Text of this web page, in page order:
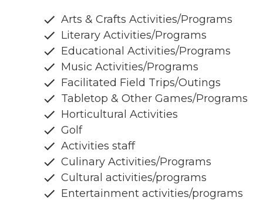
Arts & Crafts Activities/Programs
Literary Activities/Programs
Educational Activities/Programs
Music Activities/Programs
Facilitated Field Trips/Outings
Tabletop & Other Games/Programs
Horticultural Activities
Golf
Activities staff
Culinary Activities/Programs
Cultural activities/programs
Entertainment activities/programs